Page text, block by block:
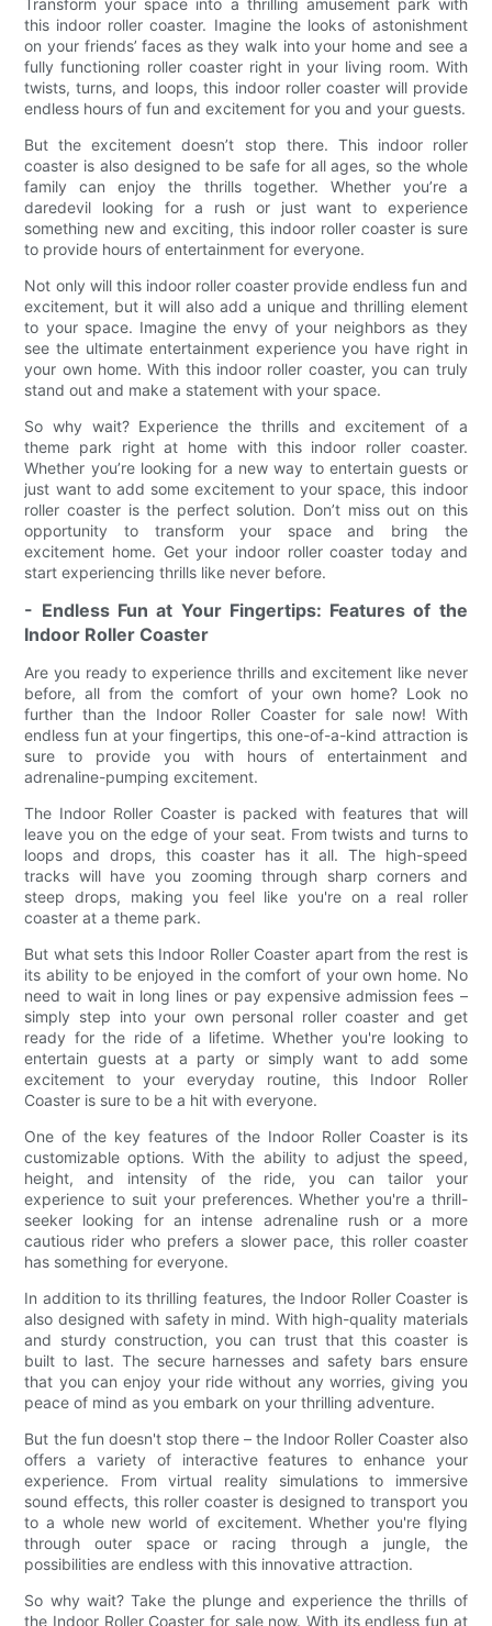
this indoor roller coaster. Imagine the looks of astonishment
on your friends’ faces as they walk into your home and see a
fully functioning roller coaster right in your living room. With
twists, turns, and loops, this indoor roller coaster will provide
endless hours of fun and excitement for you and your guests.
But the excitement doesn’t stop there. This indoor roller
coaster is also designed to be safe for all ages, so the whole
family can enjoy the thrills together. Whether you’re a
daredevil looking for a rush or just want to experience
something new and exciting, this indoor roller coaster is sure
to provide hours of entertainment for everyone.
Not only will this indoor roller coaster provide endless fun and
excitement, but it will also add a unique and thrilling element
to your space. Imagine the envy of your neighbors as they
see the ultimate entertainment experience you have right in
your own home. With this indoor roller coaster, you can truly
stand out and make a statement with your space.
So why wait? Experience the thrills and excitement of a
theme park right at home with this indoor roller coaster.
Whether you’re looking for a new way to entertain guests or
just want to add some excitement to your space, this indoor
roller coaster is the perfect solution. Don’t miss out on this
opportunity to transform your space and bring the
excitement home. Get your indoor roller coaster today and
start experiencing thrills like never before.
- Endless Fun at Your Fingertips: Features of the
Indoor Roller Coaster
Are you ready to experience thrills and excitement like never
before, all from the comfort of your own home? Look no
further than the Indoor Roller Coaster for sale now! With
endless fun at your fingertips, this one-of-a-kind attraction is
sure to provide you with hours of entertainment and
adrenaline-pumping excitement.
The Indoor Roller Coaster is packed with features that will
leave you on the edge of your seat. From twists and turns to
loops and drops, this coaster has it all. The high-speed
tracks will have you zooming through sharp corners and
steep drops, making you feel like you're on a real roller
coaster at a theme park.
But what sets this Indoor Roller Coaster apart from the rest is
its ability to be enjoyed in the comfort of your own home. No
need to wait in long lines or pay expensive admission fees –
simply step into your own personal roller coaster and get
ready for the ride of a lifetime. Whether you're looking to
entertain guests at a party or simply want to add some
excitement to your everyday routine, this Indoor Roller
Coaster is sure to be a hit with everyone.
One of the key features of the Indoor Roller Coaster is its
customizable options. With the ability to adjust the speed,
height, and intensity of the ride, you can tailor your
experience to suit your preferences. Whether you're a thrill-
seeker looking for an intense adrenaline rush or a more
cautious rider who prefers a slower pace, this roller coaster
has something for everyone.
In addition to its thrilling features, the Indoor Roller Coaster is
also designed with safety in mind. With high-quality materials
and sturdy construction, you can trust that this coaster is
built to last. The secure harnesses and safety bars ensure
that you can enjoy your ride without any worries, giving you
peace of mind as you embark on your thrilling adventure.
But the fun doesn't stop there – the Indoor Roller Coaster also
offers a variety of interactive features to enhance your
experience. From virtual reality simulations to immersive
sound effects, this roller coaster is designed to transport you
to a whole new world of excitement. Whether you're flying
through outer space or racing through a jungle, the
possibilities are endless with this innovative attraction.
So why wait? Take the plunge and experience the thrills of
the Indoor Roller Coaster for sale now. With its endless fun at